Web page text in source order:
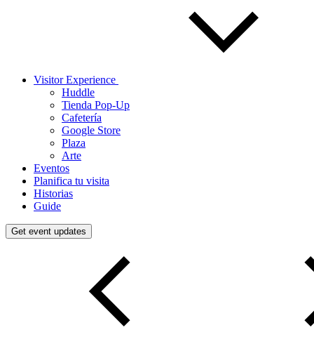
Visitor Experience
Huddle
Tienda Pop-Up
Cafetería
Google Store
Plaza
Arte
Eventos
Planifica tu visita
Historias
Guide
Get event updates